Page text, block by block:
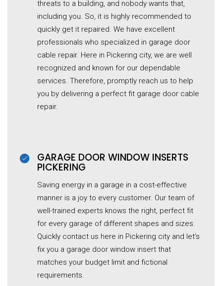
threats to a building, and nobody wants that,
including you. So, it is highly recommended to
quickly get it repaired. We have excellent
professionals who specialized in garage door
cable repair. Here in Pickering city, we are well
recognized and known for our dependable
services. Therefore, promptly reach us to help
you by delivering a perfect fit garage door cable
repair.
GARAGE DOOR WINDOW INSERTS
PICKERING
Saving energy in a garage in a cost-effective
manner is a joy to every customer. Our team of
well-trained experts knows the right, perfect fit
for every garage of different shapes and sizes.
Quickly contact us here in Pickering city and let’s
fix you a garage door window insert that
matches your budget limit and fictional
requirements.